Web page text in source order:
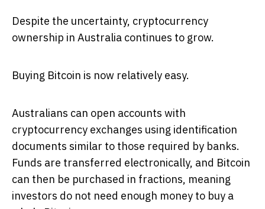
Despite the uncertainty, cryptocurrency
ownership in Australia continues to grow.
Buying Bitcoin is now relatively easy.
Australians can open accounts with
cryptocurrency exchanges using identification
documents similar to those required by banks.
Funds are transferred electronically, and Bitcoin
can then be purchased in fractions, meaning
investors do not need enough money to buy a